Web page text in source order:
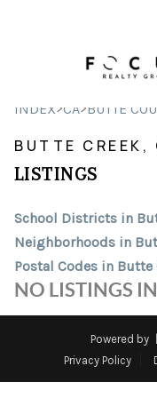
INDEX>CA>BUTTE
BUTTE CREEK,
LISTINGS
School Districts in
Neighborhoods in
Postal Codes in Butte
NO LISTINGS
Powered by
Privacy Policy